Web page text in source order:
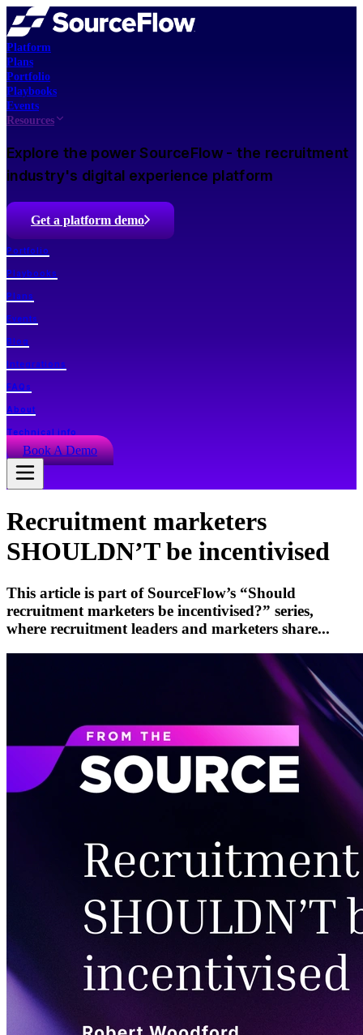
Platform
Plans
Portfolio
Playbooks
Events
Resources
Explore the power SourceFlow - the recruitment
industry's digital experience platform
Get a platform demo
Portfolio
Playbooks
Plans
Events
Blog
Integrations
FAQs
About
Technical info
Book A Demo
Recruitment marketers
SHOULDN’T be incentivised
This article is part of SourceFlow’s “Should
recruitment marketers be incentivised?” series,
where recruitment leaders and marketers share...